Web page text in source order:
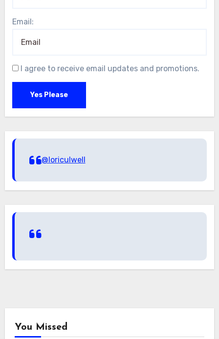
Email:
I agree to receive email updates and promotions.
Yes Please
@loriculwell
You Missed